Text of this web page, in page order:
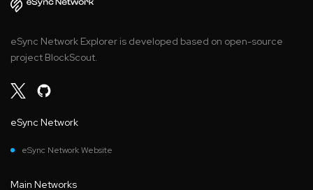
eSync Network Explorer is developed based on open-source
project BlockScout.
eSync Network
eSync Network Website
Main Networks